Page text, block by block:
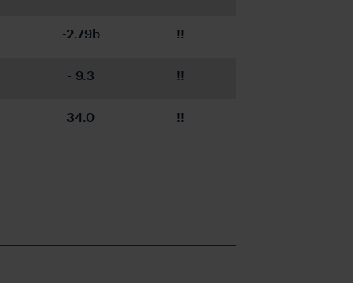
-2.79b !!
- 9.3 !!
34.0 !!